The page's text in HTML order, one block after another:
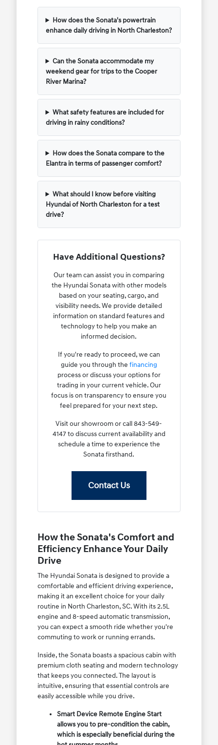
How does the Sonata's powertrain
enhance daily driving in North Charleston?
Can the Sonata accommodate my
weekend gear for trips to the Cooper
River Marina?
What safety features are included for
driving in rainy conditions?
How does the Sonata compare to the
Elantra in terms of passenger comfort?
What should I know before visiting
Hyundai of North Charleston for a test
drive?
Have Additional Questions?
Our team can assist you in comparing
the Hyundai Sonata with other models
based on your seating, cargo, and
visibility needs. We provide detailed
information on standard features and
technology to help you make an
informed decision.
If you're ready to proceed, we can
guide you through the financing
process or discuss your options for
trading in your current vehicle. Our
focus is on transparency to ensure you
feel prepared for your next step.
Visit our showroom or call 843-549-
4147 to discuss current availability and
schedule a time to experience the
Sonata firsthand.
Contact Us
How the Sonata's Comfort and
Efficiency Enhance Your Daily
Drive
The Hyundai Sonata is designed to provide a
comfortable and efficient driving experience,
making it an excellent choice for your daily
routine in North Charleston, SC. With its 2.5L
engine and 8-speed automatic transmission,
you can expect a smooth ride whether you're
commuting to work or running errands.
Inside, the Sonata boasts a spacious cabin with
premium cloth seating and modern technology
that keeps you connected. The layout is
intuitive, ensuring that essential controls are
easily accessible while you drive.
Smart Device Remote Engine Start
allows you to pre-condition the cabin,
which is especially beneficial during the